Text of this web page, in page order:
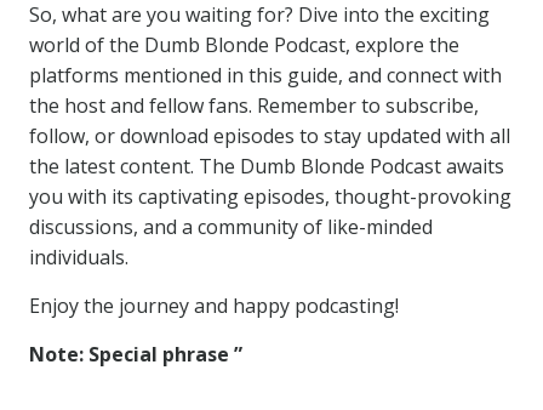
So, what are you waiting for? Dive into the exciting
world of the Dumb Blonde Podcast, explore the
platforms mentioned in this guide, and connect with
the host and fellow fans. Remember to subscribe,
follow, or download episodes to stay updated with all
the latest content. The Dumb Blonde Podcast awaits
you with its captivating episodes, thought-provoking
discussions, and a community of like-minded
individuals.
Enjoy the journey and happy podcasting!
Note: Special phrase ”